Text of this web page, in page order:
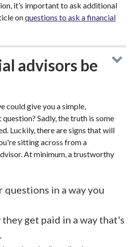
it’s important to ask additional
onquestions to ask a financial
advisors be
could give you a simple,
Sadly, the truth is some
Luckily, there are signs that will
sitting across from a
At minimum, a trustworthy
questions in a way you
they get paid in a way that's